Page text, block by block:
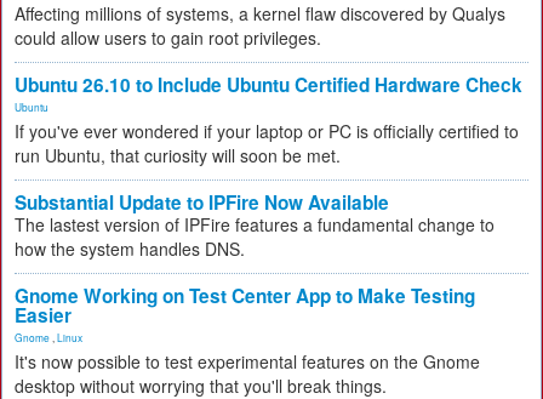
Affecting millions of systems, a kernel flaw discovered by Qualys
could allow users to gain root privileges.
Ubuntu 26.10 to Include Ubuntu Certified Hardware Check
Ubuntu
If you've ever wondered if your laptop or PC is officially certified to
run Ubuntu, that curiosity will soon be met.
Substantial Update to IPFire Now Available
The lastest version of IPFire features a fundamental change to
how the system handles DNS.
Gnome Working on Test Center App to Make Testing
Easier
Gnome Linux
It's now possible to test experimental features on the Gnome
desktop without worrying that you'll break things.